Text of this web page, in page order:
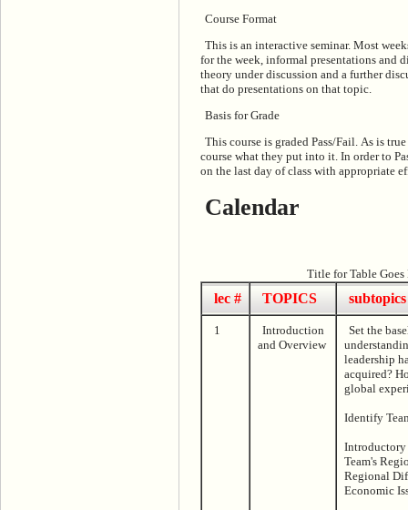
Course Format
This is an interactive seminar. Most
for the week, informal presentations and
theory under discussion and a further
that do presentations on that topic.
Basis for Grade
This course is graded Pass/Fail. As is
course what they put into it. In order to
on the last day of class with appropriate
Calendar
Title for Table Goes
lec # TOPICS subtopics
1
Introduction
and Overview
Set the
leadership
acquired?
global
Identify
Introductory
Team's
Regional
Economic